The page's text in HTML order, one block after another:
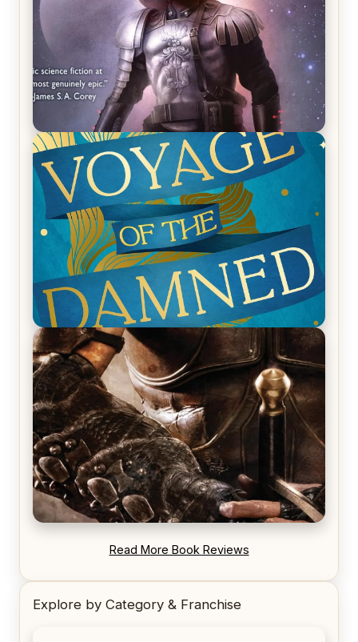
REVIEW: Empire of Silence by Christopher
Ruocchio (The Sun Eater, #1)
REVIEW: Voyage of the Damned by Frances White
Read More Book Reviews
Explore by Category & Franchise